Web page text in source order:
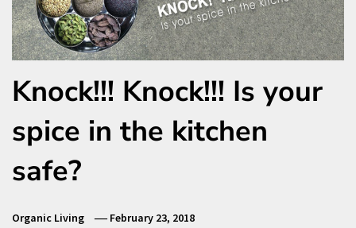
Knock!!! Knock!!! Is your
spice in the kitchen
safe?
Organic Living February 23, 2018